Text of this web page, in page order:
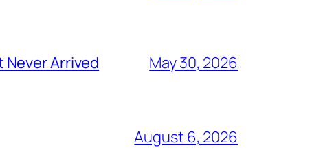
Never Arrived May 30, 2026
August 6, 2026